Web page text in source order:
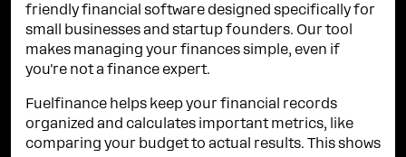
friendly financial software designed specifically for
small businesses and startup founders. Our tool
makes managing your finances simple, even if
you're not a finance expert.
Fuelfinance helps keep your financial records
organized and calculates important metrics, like
comparing your budget to actual results. This shows